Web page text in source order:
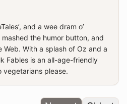
and a wee dram o’
the humor button, and
With a splash of Oz and a
Fables is an all-age-friendly
please.